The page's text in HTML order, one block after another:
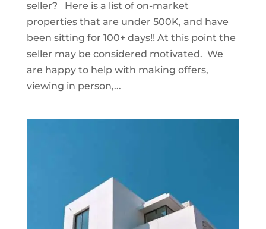
seller? Here is a list of on-market
properties that are under 500K, and have
been sitting for 100+ days!! At this point the
seller may be considered motivated. We
are happy to help with making offers,
viewing in person,...